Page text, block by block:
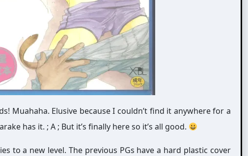
Muahaha. Elusive because I couldn’t find it anywhere for a
has it. ; A ; But it’s finally here so it’s all good.
to a new level. The previous PGs have a hard plastic cover